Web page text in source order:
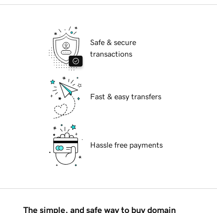
Safe & secure
transactions
Fast & easy transfers
Hassle free payments
The simple, and safe way to buy domain